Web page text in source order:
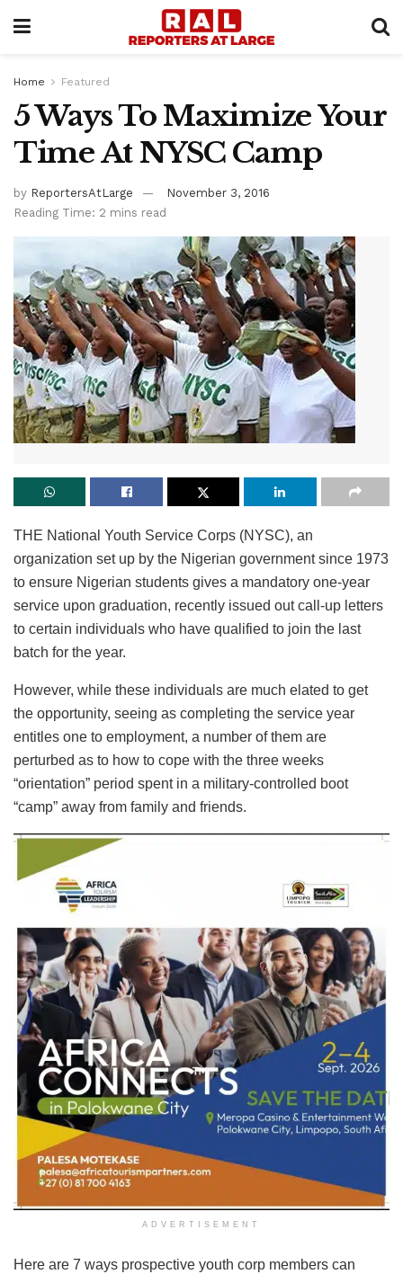
Home Featured
5 Ways To Maximize Your
Time At NYSC Camp
by ReportersAtLarge
November 3, 2016
Reading Time: 2 mins read
THE National Youth Service Corps (NYSC), an
organization set up by the Nigerian government since 1973
to ensure Nigerian students gives a mandatory one-year
service upon graduation, recently issued out call-up letters
to certain individuals who have qualified to join the last
batch for the year.
However, while these individuals are much elated to get
the opportunity, seeing as completing the service year
entitles one to employment, a number of them are
perturbed as to how to cope with the three weeks
“orientation” period spent in a military-controlled boot
“camp” away from family and friends.
ADVERTISEMENT
Here are 7 ways prospective youth corp members can